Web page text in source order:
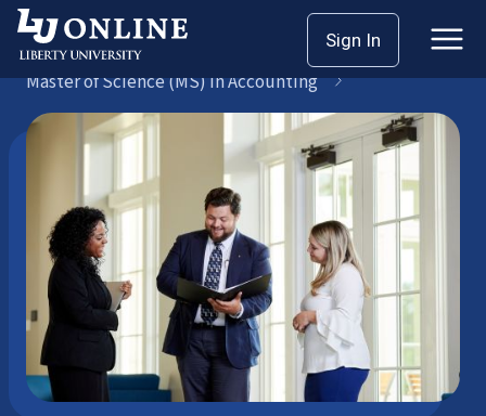
Skip
content
Sign In
Master’s
Master of Science (MS) in Accounting